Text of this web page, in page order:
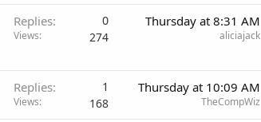
Replies 0
Views 274
Thursday at 8:31 AM
aliciajack
Replies 1
Views 168
Thursday at 10:09 AM
TheCompWiz